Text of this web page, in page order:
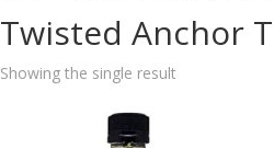
Twisted Anchor
Showing the single result